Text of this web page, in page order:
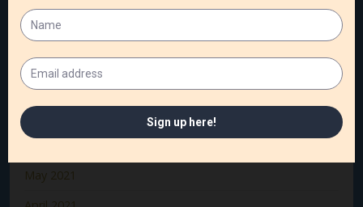
October 2021
September 2021
August 2021
July 2021
May 2021